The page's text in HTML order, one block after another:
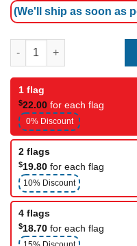
(We'll ship as soon as
Marshall Islands Flag
1 flag
$22.00 for each flag
0% Discount
2 flags
$19.80 for each flag
10% Discount
4 flags
$18.70 for each flag